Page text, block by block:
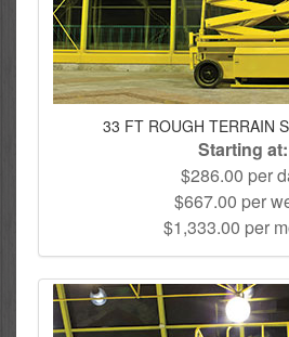
33 FT ROUGH TERRAIN
Starting at:
$286.00 per
$667.00 per
$1,333.00 per